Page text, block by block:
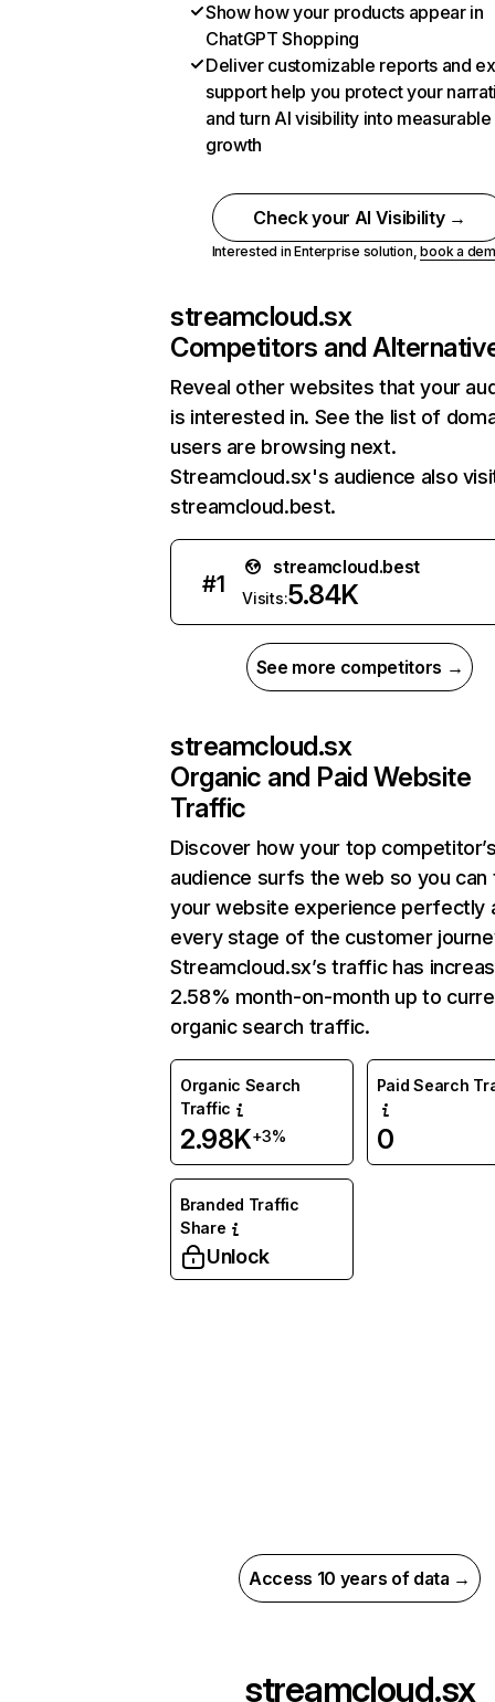
Show how your products appear in
ChatGPT Shopping
Deliver customizable reports and
support help you protect your
and turn AI visibility into measurable
growth
Check your AI Visibility →
Interested in Enterprise solution,book a
streamcloud.sx
Competitors and
Reveal other websites that your
is interested in. See the list of
users are browsing next.
Streamcloud.sx's audience also
streamcloud.best.
#1
streamcloud.best
Visits:5.84K
See more competitors →
streamcloud.sx
Organic and Paid Website
Traffic
Discover how your top
audience surfs the web so you can
your website experience perfectly
every stage of the customer
Streamcloud.sx’s traffic has
2.58% month-on-month up to
organic search traffic.
Organic Search
Traffic
2.98K+3%
Paid Search
0
Branded Traffic
Share
Unlock
Access 10 years of data →
streamcloud.sx